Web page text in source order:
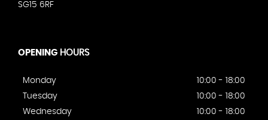
SG15 6RF
OPENING HOURS
Monday
10:00 - 18:00
Tuesday
10:00 - 18:00
Wednesday
10:00 - 18:00